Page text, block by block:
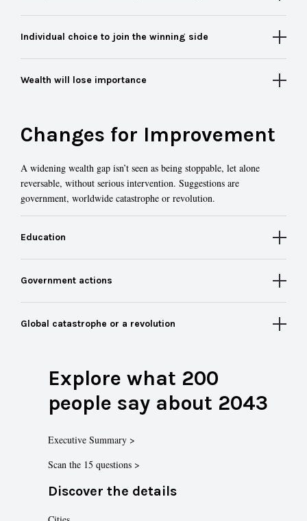
Individual choice to join the winning side
Wealth will lose importance
Changes for Improvement
A widening wealth gap isn’t seen as being stoppable, let alone
reversable, without serious intervention. Suggestions are
government, worldwide catastrophe or revolution.
Education
Government actions
Global catastrophe or a revolution
Explore what 200
people say about 2043
Executive Summary >
Scan the 15 questions >
Discover the details